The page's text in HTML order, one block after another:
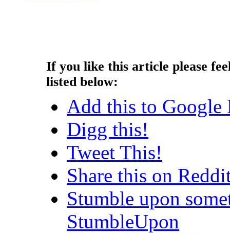
If you like this article please
listed below:
Add this to Google
Digg this!
Tweet This!
Share this on
Stumble upon
StumbleUpon